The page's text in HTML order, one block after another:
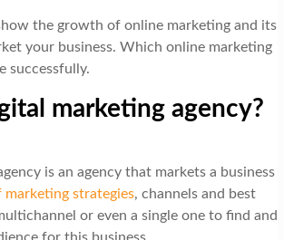
the growth of online marketing and its
your business. Which online marketing
successfully.
marketing agency?
is an agency that markets a business
marketing strategies, channels and best
or even a single one to find and
for this business.